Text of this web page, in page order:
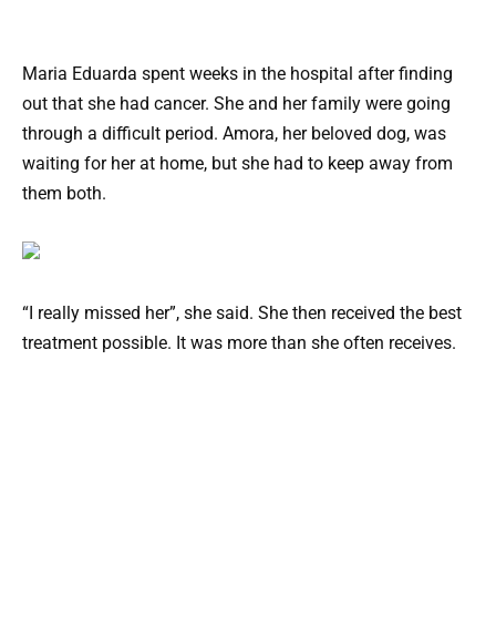
Maria Eduarda spent weeks in the hospital after finding
out that she had cancer. She and her family were going
through a difficult period. Amora, her beloved dog, was
waiting for her at home, but she had to keep away from
them both.
“I really missed her”, she said. She then received the best
treatment possible. It was more than she often receives.